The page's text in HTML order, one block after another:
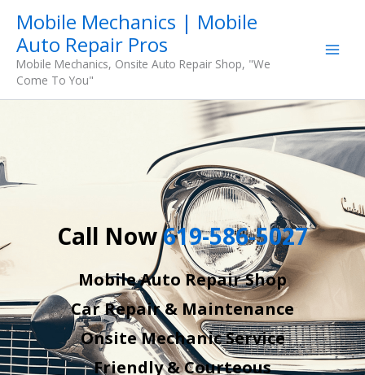
content
Mobile Mechanics | Mobile
Auto Repair Pros
Mobile Mechanics, Onsite Auto Repair Shop, "We
Come To You"
Call Now619-586-5027
Mobile Auto Repair Shop
Car Repair & Maintenance
Onsite Mechanic Service
Friendly & Courteous